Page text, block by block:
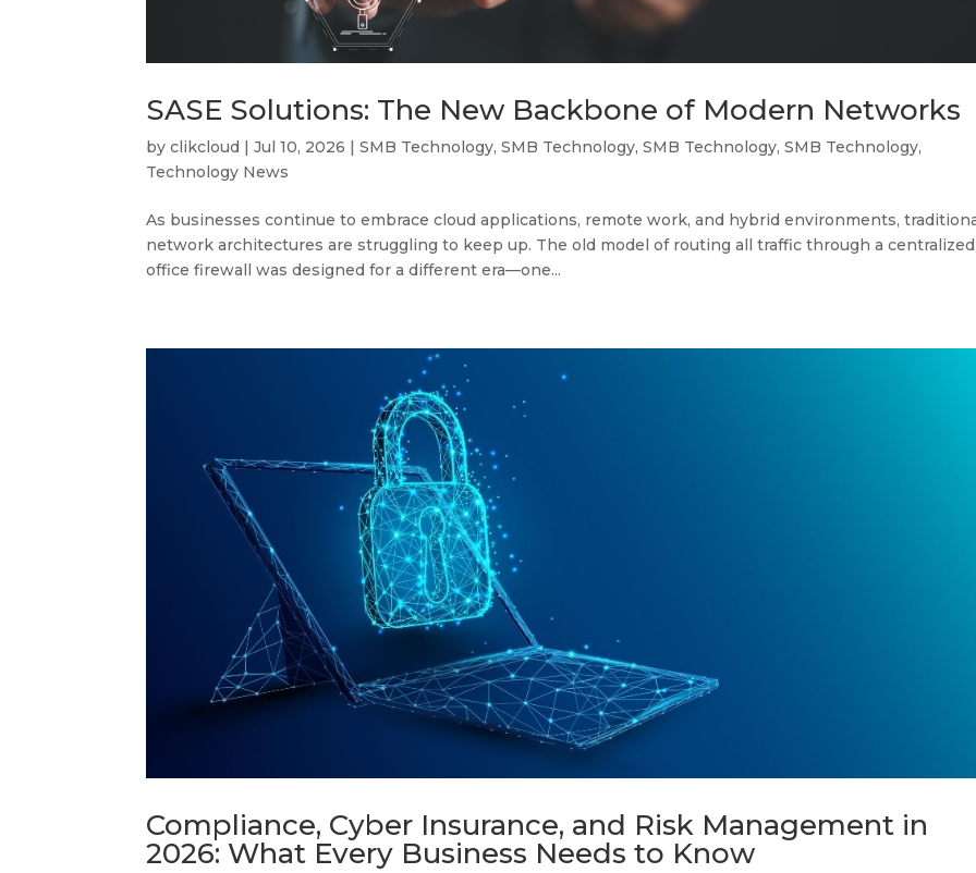
SASE Solutions: The New Backbone of Modern Networks
byclikcloud |Jul 10, 2026 |SMB Technology,SMB Technology,SMB Technology,SMB Technology,
Technology News
As businesses continue to embrace cloud applications, remote work, and hybrid environments,
network architectures are struggling to keep up. The old model of routing all traffic through a centralized
office firewall was designed for a different era—one...
Compliance, Cyber Insurance, and Risk Management in
2026: What Every Business Needs to Know